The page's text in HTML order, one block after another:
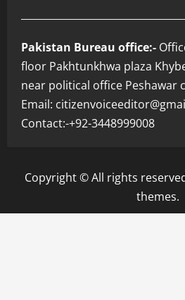
Pakistan Bureau office:-
floor Pakhtunkhwa plaza
near political office Peshawar
Email:
Contact:-+92-3448999008
Copyright © All rights
themes.